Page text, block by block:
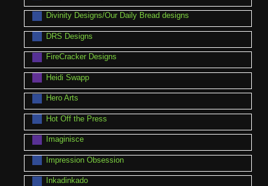
Divinity Designs/Our Daily Bread designs
DRS Designs
FireCracker Designs
Heidi Swapp
Hero Arts
Hot Off the Press
Imaginisce
Impression Obsession
Inkadinkado